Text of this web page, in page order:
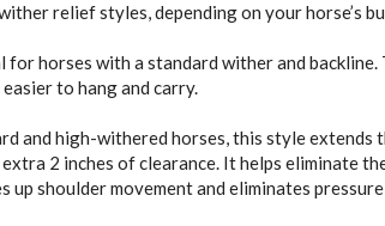
relief styles, depending on your horse’s
for horses with a standard wither and
to hang and carry.
and high-withered horses, this style extends
2 inches of clearance. It helps eliminate
up shoulder movement and eliminates